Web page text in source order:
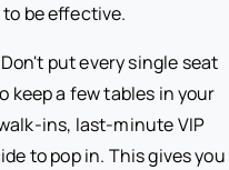
to be effective.
Don't put every single seat
keep a few tables in your
ins, last-minute VIP
to pop in. This gives you